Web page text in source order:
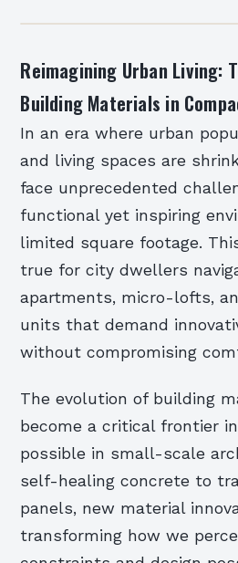
Reimagining Urban Living:
Building Materials in
In an era where urban
and living spaces are
face unprecedented
functional yet inspiring
limited square footage.
true for city dwellers
apartments, micro-lofts,
units that demand
without compromising
The evolution of building
become a critical frontier
possible in small-scale
self-healing concrete to
panels, new material
transforming how we